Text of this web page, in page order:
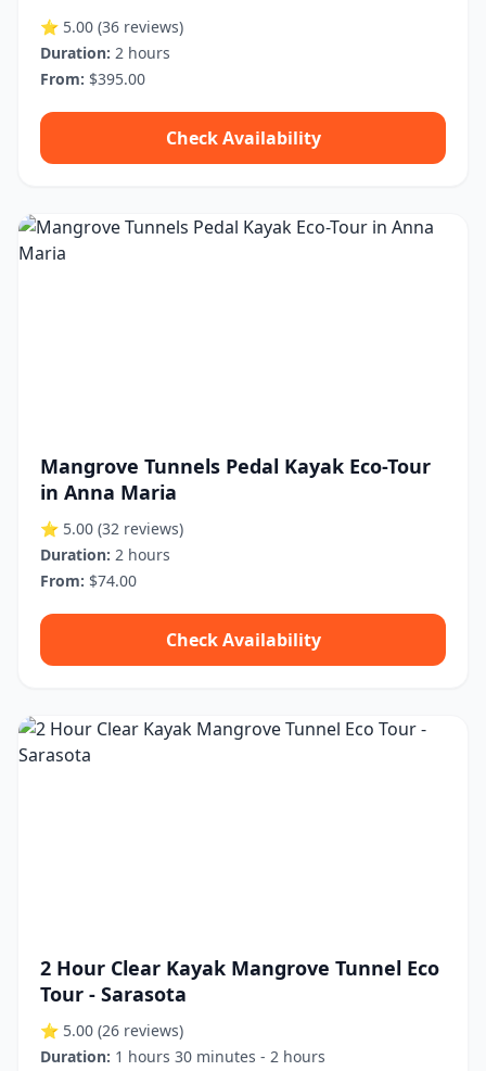
⭐ 5.00 (36 reviews)
Duration: 2 hours
From: $395.00
Check Availability
Mangrove Tunnels Pedal Kayak Eco-Tour
in Anna Maria
⭐ 5.00 (32 reviews)
Duration: 2 hours
From: $74.00
Check Availability
2 Hour Clear Kayak Mangrove Tunnel Eco
Tour - Sarasota
⭐ 5.00 (26 reviews)
Duration: 1 hours 30 minutes - 2 hours